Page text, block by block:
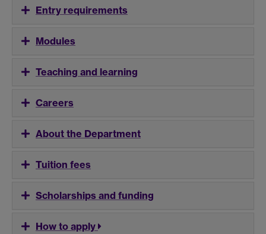
Entry requirements
Modules
Teaching and learning
Careers
About the Department
Tuition fees
Scholarships and funding
How to apply